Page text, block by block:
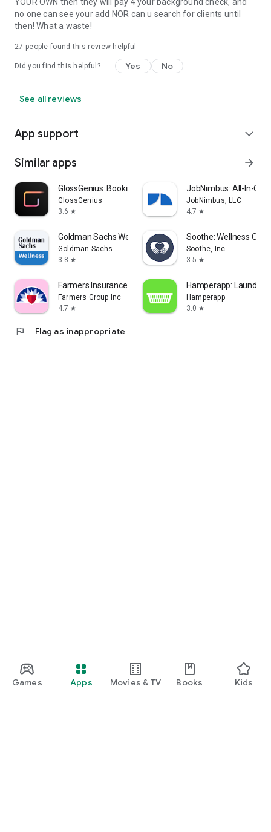
Games Apps Movies & TV Books Kids
no one can see your add NOR can u search for clients until
then! What a waste!
27 people found this review helpful
Did you find this helpful? Yes No
See all reviews
App support expand_more
Similar apps arrow_forward
GlossGenius: Booking, Payments
GlossGenius
3.6 star
JobNimbus: All-In-
JobNimbus, LLC
4.7 star
Goldman Sachs Wellness
Goldman Sachs
3.8 star
Soothe: Wellness On
Soothe, Inc.
3.5 star
Farmers Insurance Inc.
Farmers Group Inc
4.7 star
Hamperapp: Laundry
Hamperapp
3.0 star
flag Flag as inappropriate